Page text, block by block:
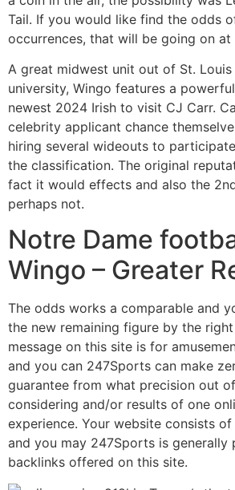
Tail. If you would like find the odds
occurrences, that will be going on at
A great midwest unit out of St.
university, Wingo features a
newest 2024 Irish to visit CJ Carr.
celebrity applicant chance
hiring several wideouts to
the classification. The original
fact it would effects and also the
perhaps not.
Notre Dame
Wingo – Greater
The odds works a comparable and
the new remaining figure by the
message on this site is for
and you can 247Sports can make
guarantee from what precision out
considering and/or results of one
experience. Your website consists
and you may 247Sports is generally
backlinks offered on this site.